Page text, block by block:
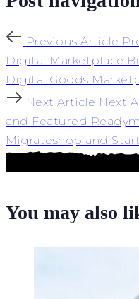
Previous Article
Digital Marketplace
Digital Goods
Next Article Next
and Featured
Migrateshop and
You may also